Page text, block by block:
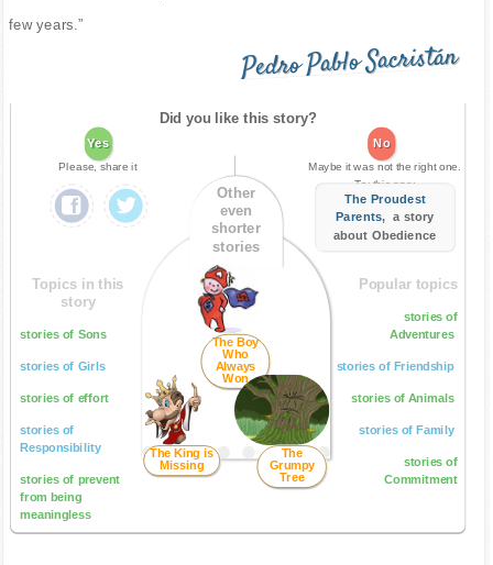
few years.”
Pedro Pablo Sacristán
Did you like this story?
Yes
Please, share it
No
Maybe it was not the right one.
Try this one:
The Proudest
Parents, a story
about Obedience
Topics in this
story
stories of Sons
stories of Girls
stories of effort
stories of
Responsibility
stories of prevent
from being
meaningless
Other
even
shorter
stories
The Boy
Who
Always
Won
The
Grumpy
Tree
The King is
Missing
Popular topics
stories of
Adventures
stories of Friendship
stories of Animals
stories of Family
stories of
Commitment